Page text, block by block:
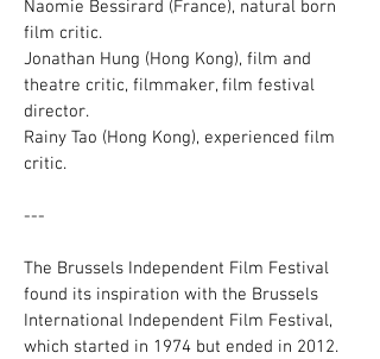
Naomie Bessirard (France), natural born
film critic.
Jonathan Hung (Hong Kong), film and
theatre critic, filmmaker, film festival
director.
Rainy Tao (Hong Kong), experienced film
critic.
---
The Brussels Independent Film Festival
found its inspiration with the Brussels
International Independent Film Festival,
which started in 1974 but ended in 2012.